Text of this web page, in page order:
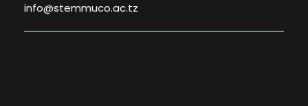
info@stemmuco.ac.tz